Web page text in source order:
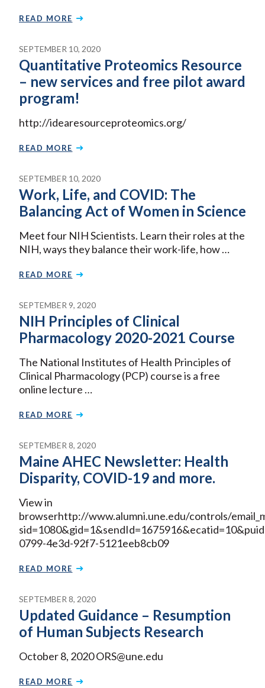
READ MORE
SEPTEMBER 10, 2020
Quantitative Proteomics Resource
– new services and free pilot award
program!
http://idearesourceproteomics.org/
READ MORE
SEPTEMBER 10, 2020
Work, Life, and COVID: The
Balancing Act of Women in Science
Meet four NIH Scientists. Learn their roles at the
NIH, ways they balance their work-life, how …
READ MORE
SEPTEMBER 9, 2020
NIH Principles of Clinical
Pharmacology 2020-2021 Course
The National Institutes of Health Principles of
Clinical Pharmacology (PCP) course is a free
online lecture …
READ MORE
SEPTEMBER 8, 2020
Maine AHEC Newsletter: Health
Disparity, COVID-19 and more.
View in
browserhttp://www.alumni.une.edu/controls/
0799-4e3d-92f7-5121eeb8cb09
READ MORE
SEPTEMBER 8, 2020
Updated Guidance – Resumption
of Human Subjects Research
October 8, 2020 ORS@une.edu
READ MORE